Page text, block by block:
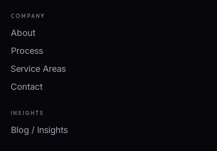
COMPANY
About
Process
Service Areas
Contact
INSIGHTS
Blog / Insights